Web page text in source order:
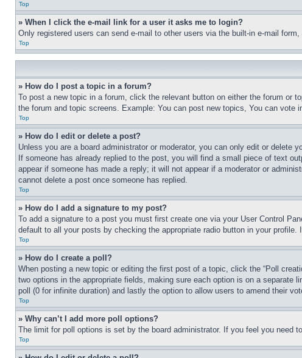
Top
» When I click the e-mail link for a user it asks me to login?
Only registered users can send e-mail to other users via the built-in e-mail
Top
» How do I post a topic in a forum?
To post a new topic in a forum, click the relevant button on either the forum or
the forum and topic screens. Example: You can post new topics, You can vote
Top
» How do I edit or delete a post?
Unless you are a board administrator or moderator, you can only edit or
If someone has already replied to the post, you will find a small piece of text
appear if someone has made a reply; it will not appear if a moderator or
cannot delete a post once someone has replied.
Top
» How do I add a signature to my post?
To add a signature to a post you must first create one via your User Control
default to all your posts by checking the appropriate radio button in your
Top
» How do I create a poll?
When posting a new topic or editing the first post of a topic, click the “Poll
two options in the appropriate fields, making sure each option is on a separate
poll (0 for infinite duration) and lastly the option to allow users to amend their
Top
» Why can’t I add more poll options?
The limit for poll options is set by the board administrator. If you feel you need
Top